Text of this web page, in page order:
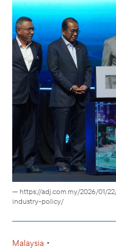
— https://adj.com.my/2026/01/
industry-policy/
Malaysia •